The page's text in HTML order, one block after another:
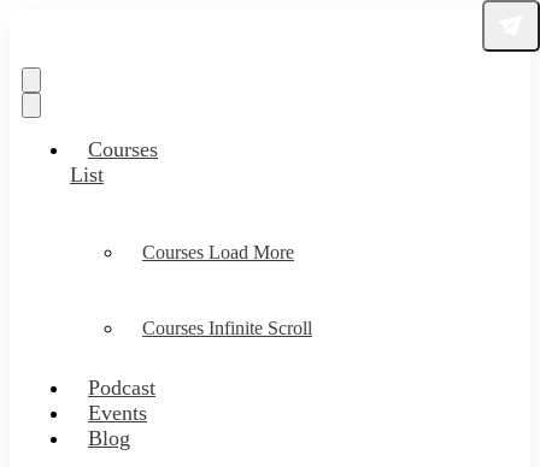
Courses
List
Courses Load More
Courses Infinite Scroll
Podcast
Events
Blog